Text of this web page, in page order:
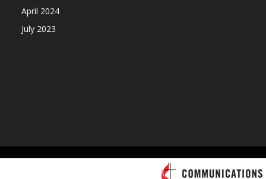
April 2024
July 2023